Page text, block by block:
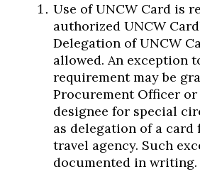
Use of UNCW Card is
authorized UNCW
Delegation of UNCW
allowed. An exception
requirement may be
Procurement Officer
designee for special
as delegation of a card
travel agency. Such
documented in writing.